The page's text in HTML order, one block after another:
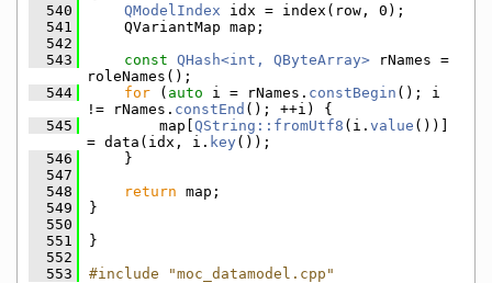
  540
QModelIndex idx = index(row, 0);
  541
    QVariantMap map;
  542
  543
const QHash<int, QByteArray> rNames =
roleNames();
  544
for ( auto i = rNames. constBegin (); i
!= rNames. constEnd (); ++i) {
  545
        map[
QString::fromUtf8 (i. value ())]
= data(idx, i. key ());
  546
    }
  547
  548
return map;
  549
}
  550
  551
}
  552
  553
#include "moc_datamodel.cpp"